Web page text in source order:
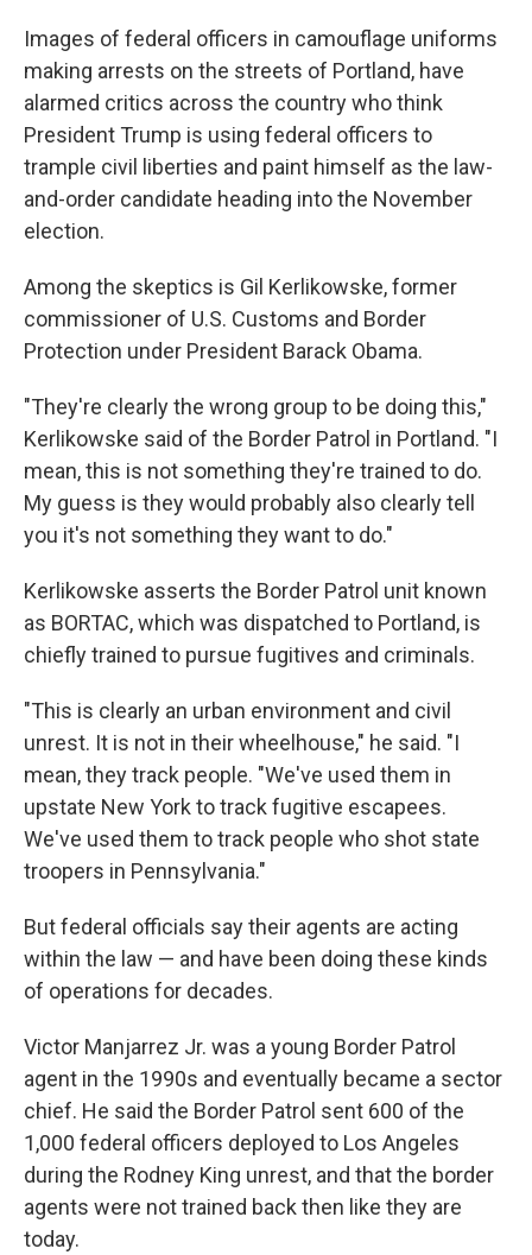
Images of federal officers in camouflage uniforms
making arrests on the streets of Portland, have
alarmed critics across the country who think
President Trump is using federal officers to
trample civil liberties and paint himself as the law-
and-order candidate heading into the November
election.
Among the skeptics is Gil Kerlikowske, former
commissioner of U.S. Customs and Border
Protection under President Barack Obama.
"They're clearly the wrong group to be doing this,"
Kerlikowske said of the Border Patrol in Portland. "I
mean, this is not something they're trained to do.
My guess is they would probably also clearly tell
you it's not something they want to do."
Kerlikowske asserts the Border Patrol unit known
as BORTAC, which was dispatched to Portland, is
chiefly trained to pursue fugitives and criminals.
"This is clearly an urban environment and civil
unrest. It is not in their wheelhouse," he said. "I
mean, they track people. "We've used them in
upstate New York to track fugitive escapees.
We've used them to track people who shot state
troopers in Pennsylvania."
But federal officials say their agents are acting
within the law — and have been doing these kinds
of operations for decades.
Victor Manjarrez Jr. was a young Border Patrol
agent in the 1990s and eventually became a sector
chief. He said the Border Patrol sent 600 of the
1,000 federal officers deployed to Los Angeles
during the Rodney King unrest, and that the border
agents were not trained back then like they are
today.